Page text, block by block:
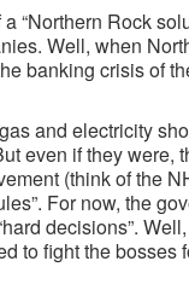
“Northern Rock
Well, when
banking crisis of
and electricity
even if they were,
(think of the
For now, the
decisions”.
to fight the bosses